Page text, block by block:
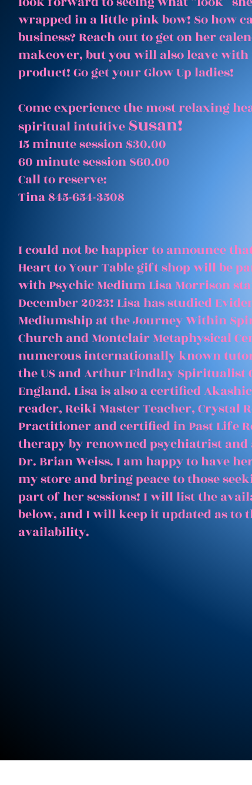
wrapped in a little pink bow! So how
business? Reach out to get on her
makeover, but you will also leave
product! Go get your Glow Up ladies!
Come experience the most relaxing
spiritual intuitiveSusan!
15 minute session $30.00
60 minute session $60.00
Call to reserve:
Tina 845-654-3508
I could not be happier to announce
Heart to Your Table gift shop will be
with Psychic Medium Lisa Morrison
December 2023! Lisa has studied
Mediumship at the Journey Within
Church and Montclair Metaphysical
numerous internationally known
the US and Arthur Findlay Spiritualist
England. Lisa is also a certified
reader, Reiki Master Teacher, Crystal
Practitioner and certified in Past Life
therapy by renowned psychiatrist
Dr. Brian Weiss. I am happy to have
my store and bring peace to those
part of her sessions! I will list the
below, and I will keep it updated as to
availability.